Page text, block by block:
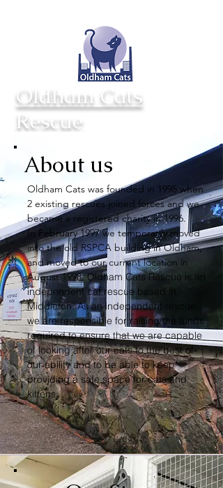
Oldham Cats
Rescue
About us
Oldham Cats was founded in 1995 when
2 existing rescues joined forces and we
became a registered charity in 1996.
In February 1997 we temporarily moved
into the old RSPCA building in Oldham,
and moved to our current location in
August 1998.Oldham Cats Rescue is an
independent cat rescue based in
Middleton. As an independent rescue
we are responsible for raising the funds
required to ensure that we are capable
of looking after our cats to the best of
our ability and to be able to keep
providing a safe space for cats and
kittens.